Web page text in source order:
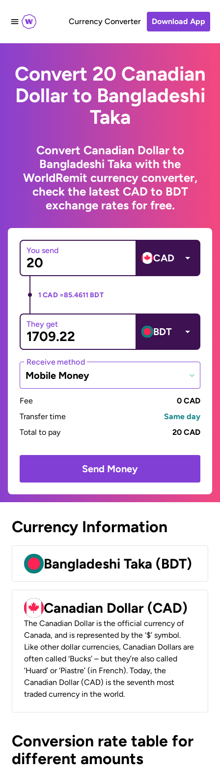
Currency Converter Download App
Convert 20 Canadian
Dollar to Bangladeshi
Taka
Convert Canadian Dollar to
Bangladeshi Taka with the
WorldRemit currency converter,
check the latest CAD to BDT
exchange rates for free.
You send
CAD
1 CAD =85.4611 BDT
They get
BDT
Receive method
Mobile Money
Fee
0 CAD
Transfer time
Same day
Total to pay
20 CAD
Send Money
Currency Information
Bangladeshi Taka (BDT)
Canadian Dollar (CAD)
The Canadian Dollar is the official currency of
Canada, and is represented by the ‘$’ symbol.
Like other dollar currencies, Canadian Dollars are
often called ‘Bucks’ – but they’re also called
‘Huard’ or ‘Piastre’ (in French). Today, the
Canadian Dollar (CAD) is the seventh most
traded currency in the world.
Conversion rate table for
different amounts